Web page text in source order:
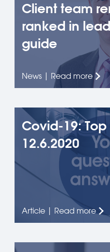
Client team
ranked in
guide
News | Read more
Covid-19:
12.6.2020
Article | Read more